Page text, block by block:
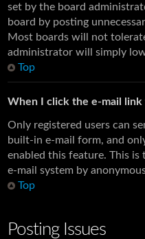
set by the board
board by posting
Most boards will not
administrator will simply
Top
When I click the e-mail link
Only registered users can
built-in e-mail form, and
enabled this feature. This
e-mail system by
Top
Posting Issues